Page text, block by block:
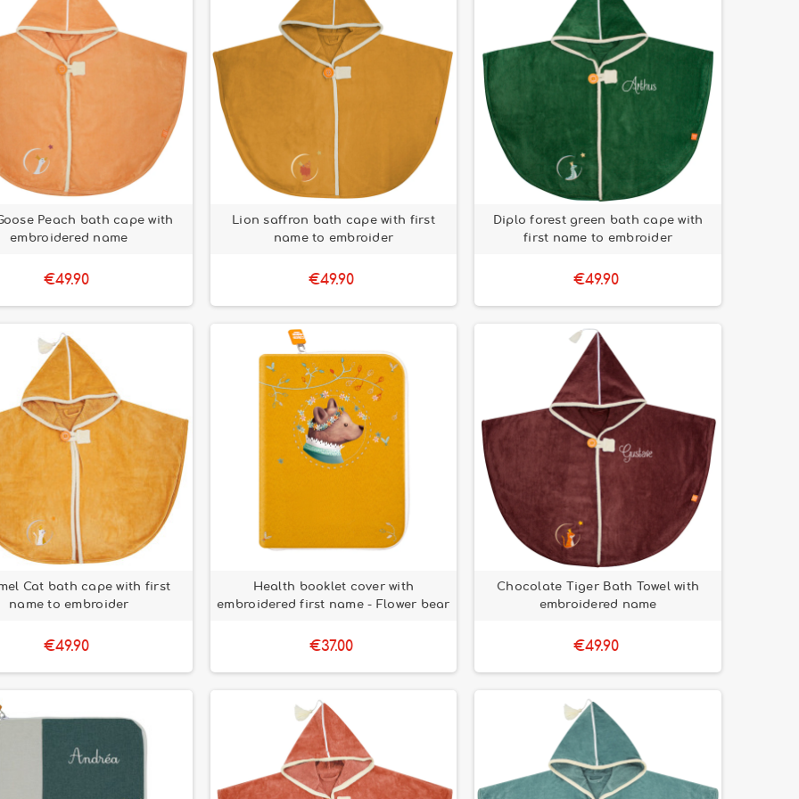
Peach bath cape with
embroidered name
€49.90
Lion saffron bath cape with first
name to embroider
€49.90
Diplo forest green bath cape with
first name to embroider
€49.90
Cat bath cape with first
name to embroider
€49.90
Health booklet cover with
embroidered first name - Flower bear
€37.00
Chocolate Tiger Bath Towel with
embroidered name
€49.90